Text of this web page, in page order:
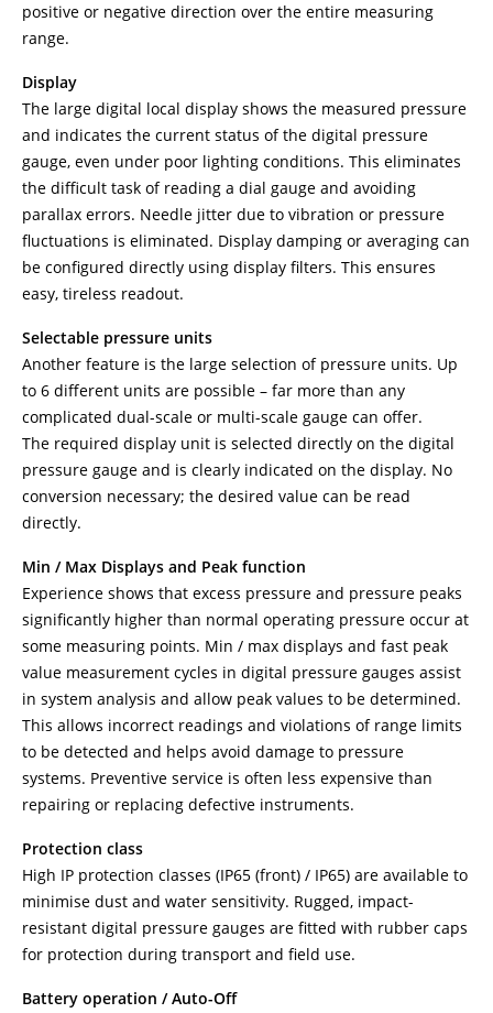
positive or negative direction over the entire measuring
range.
Display
The large digital local display shows the measured pressure
and indicates the current status of the digital pressure
gauge, even under poor lighting conditions. This eliminates
the difficult task of reading a dial gauge and avoiding
parallax errors. Needle jitter due to vibration or pressure
fluctuations is eliminated. Display damping or averaging can
be configured directly using display filters. This ensures
easy, tireless readout.
Selectable pressure units
Another feature is the large selection of pressure units. Up
to 6 different units are possible – far more than any
complicated dual-scale or multi-scale gauge can offer.
The required display unit is selected directly on the digital
pressure gauge and is clearly indicated on the display. No
conversion necessary; the desired value can be read
directly.
Min / Max Displays and Peak function
Experience shows that excess pressure and pressure peaks
significantly higher than normal operating pressure occur at
some measuring points. Min / max displays and fast peak
value measurement cycles in digital pressure gauges assist
in system analysis and allow peak values to be determined.
This allows incorrect readings and violations of range limits
to be detected and helps avoid damage to pressure
systems. Preventive service is often less expensive than
repairing or replacing defective instruments.
Protection class
High IP protection classes (IP65 (front) / IP65) are available to
minimise dust and water sensitivity. Rugged, impact-
resistant digital pressure gauges are fitted with rubber caps
for protection during transport and field use.
Battery operation / Auto-Off